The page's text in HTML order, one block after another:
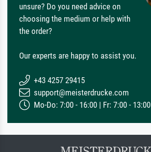
unsure? Do you need advice on
choosing the medium or help with
the order?
Our experts are happy to assist you.
+43 4257 29415
support@meisterdrucke.com
Mo-Do: 7:00 - 16:00 | Fr: 7:00 - 13:00